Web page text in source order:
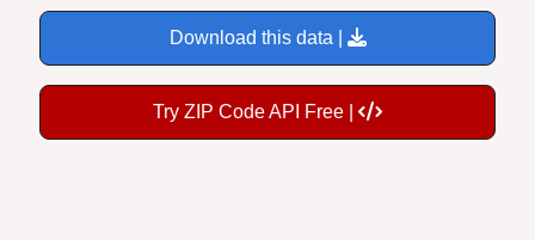
Download this data |
Try ZIP Code API Free |